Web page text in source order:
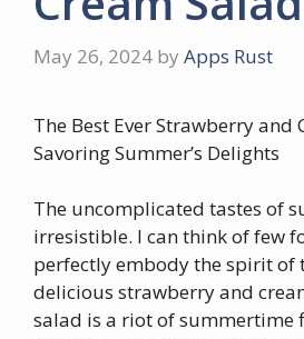
May 26, 2024 by Apps Rust
The Best Ever Strawberry and
Savoring Summer’s Delights
The uncomplicated tastes of
irresistible. I can think of few
perfectly embody the spirit of
delicious strawberry and
salad is a riot of summertime